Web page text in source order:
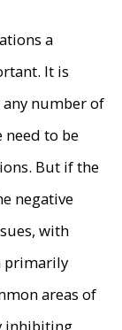
a
It is
number of
need to be
But if the
negative
with
primarily
areas of